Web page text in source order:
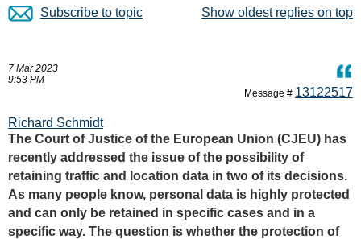
Show oldest replies on top
Subscribe to topic
7 Mar 2023
9:53 PM
Message # 13122517
Richard Schmidt
The Court of Justice of the European Union (CJEU) has
recently addressed the issue of the possibility of
retaining traffic and location data in two of its decisions.
As many people know, personal data is highly protected
and can only be retained in specific cases and in a
specific way. The question is whether the protection of